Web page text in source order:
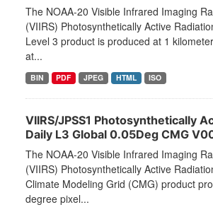
The NOAA-20 Visible Infrared Imaging
(VIIRS) Photosynthetically Active
Level 3 product is produced at 1
at...
BIN PDF JPEG HTML ISO
VIIRS/JPSS1 Photosynthetically
Daily L3 Global 0.05Deg CMG
The NOAA-20 Visible Infrared Imaging
(VIIRS) Photosynthetically Active
Climate Modeling Grid (CMG) product
degree pixel...